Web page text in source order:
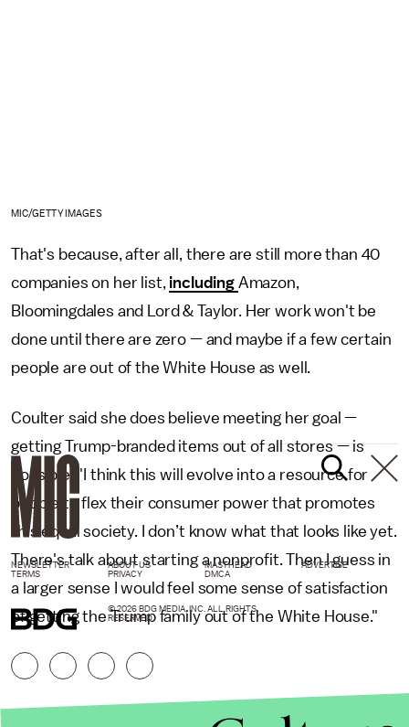
MIC/GETTY IMAGES
That's because, after all, there are still more than 40
companies on her list, including Amazon,
Bloomingdales and Lord & Taylor. Her work won't be
done until there are zero — and maybe if a few certain
people are out of the White House as well.
Coulter said she does believe meeting her goal —
getting Trump-branded items out of all stores — is
possible. "I think this will evolve into a resource for
people to flex their consumer power that promotes
this equal society. I don’t know what that looks like yet.
There's talk about starting a nonprofit. Then I guess in
a larger sense I would feel some sense of satisfaction
of getting the Trump family out of the White House."
NEWSLETTER ABOUT US MASTHEAD
ADVERTISE
TERMS
PRIVACY DMCA
© 2026 BDG MEDIA, INC. ALL RIGHTS
RESERVED.